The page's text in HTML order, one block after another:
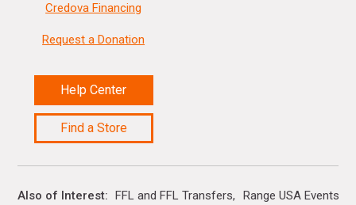
Credova Financing
Request a Donation
Help Center
Find a Store
Also of Interest FFL and FFL Transfers
Range USA Events